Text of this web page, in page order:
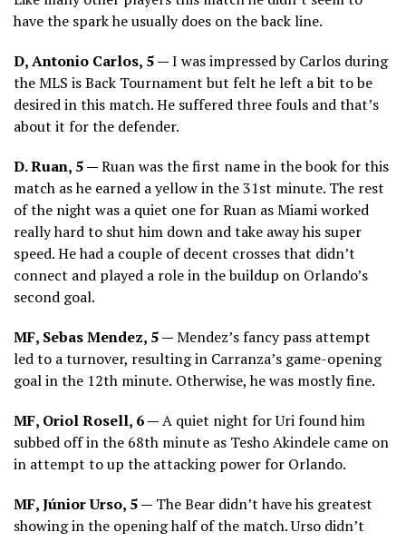
have the spark he usually does on the back line.
D, Antonio Carlos, 5 —I was impressed by Carlos during
the MLS is Back Tournament but felt he left a bit to be
desired in this match. He suffered three fouls and that’s
about it for the defender.
D. Ruan, 5 —Ruan was the first name in the book for this
match as he earned a yellow in the 31st minute. The rest
of the night was a quiet one for Ruan as Miami worked
really hard to shut him down and take away his super
speed. He had a couple of decent crosses that didn’t
connect and played a role in the buildup on Orlando’s
second goal.
MF, Sebas Mendez, 5 —Mendez’s fancy pass attempt
led to a turnover, resulting in Carranza’s game-opening
goal in the 12th minute. Otherwise, he was mostly fine.
MF, Oriol Rosell, 6 —A quiet night for Uri found him
subbed off in the 68th minute as Tesho Akindele came on
in attempt to up the attacking power for Orlando.
MF, Júnior Urso, 5 — The Bear didn’t have his greatest
showing in the opening half of the match. Urso didn’t